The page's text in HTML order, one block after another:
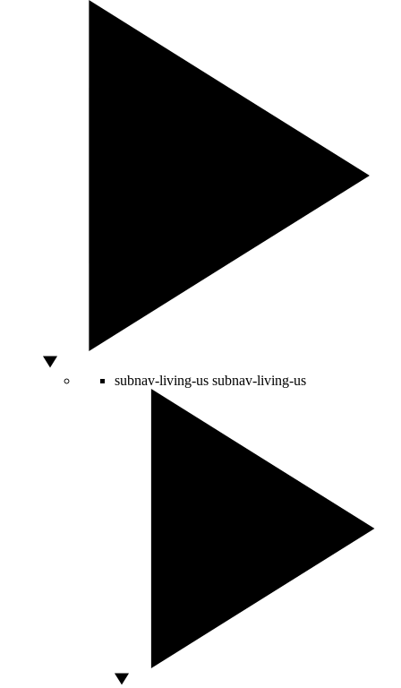
subnav-living-us subnav-living-us